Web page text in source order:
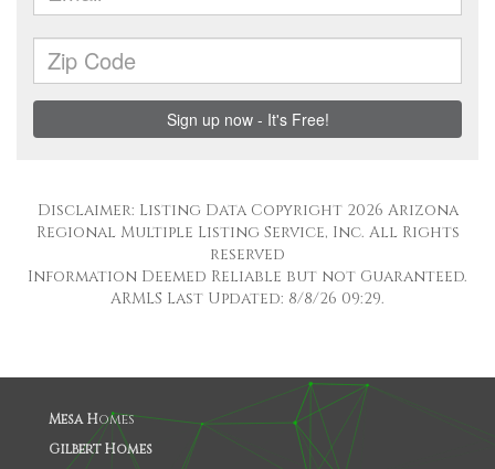
Disclaimer: Listing Data Copyright 2026 Arizona
Regional Multiple Listing Service, Inc. All Rights
reserved
Information Deemed Reliable but not Guaranteed.
ARMLS Last Updated: 8/8/26 09:29.
Mesa Homes
Gilbert Homes